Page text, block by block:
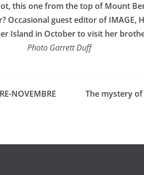
this one from the top of Mount
Occasional guest editor of
Island in October to visit her
Photo Garrett Duff
NOVEMBRE
The mystery